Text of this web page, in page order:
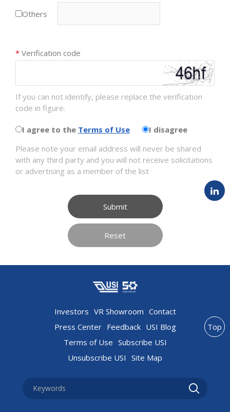
Others
* Verification code
If you can not identify, please replace the verification
code in figure.
I agree to the Terms of Use
I disagree
Please note your email address will never be shared
with any third party and you will not receive solicitations
or advertising as a member of the list
Submit
Reset
Investors VR Showroom Contact
Press Center Feedback USI Blog
Terms of Use Subscribe USI
Unsubscribe USI Site Map
Top